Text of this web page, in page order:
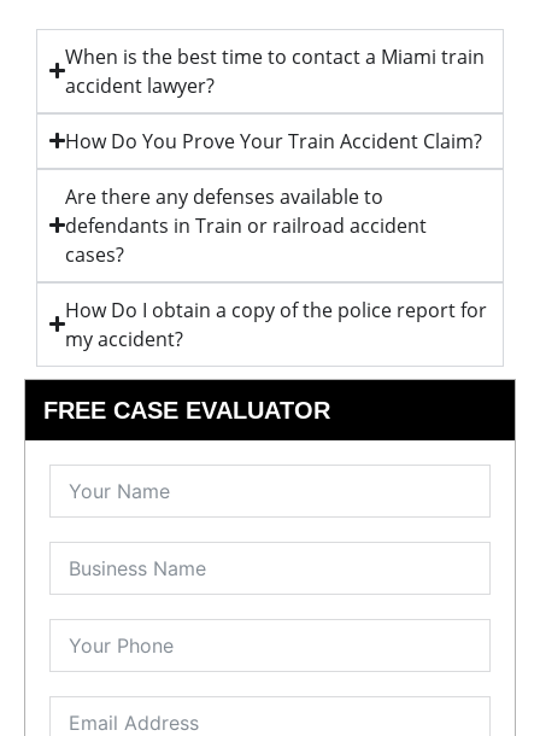
When is the best time to contact a Miami train
accident lawyer?
How Do You Prove Your Train Accident Claim?
Are there any defenses available to
defendants in Train or railroad accident
cases?
How Do I obtain a copy of the police report for
my accident?
FREE CASE EVALUATOR